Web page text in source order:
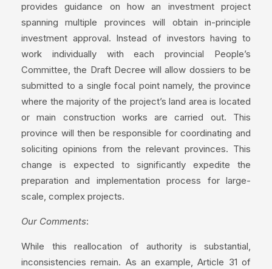
provides guidance on how an investment project
spanning multiple provinces will obtain in-principle
investment approval. Instead of investors having to
work individually with each provincial People’s
Committee, the Draft Decree will allow dossiers to be
submitted to a single focal point namely, the province
where the majority of the project’s land area is located
or main construction works are carried out. This
province will then be responsible for coordinating and
soliciting opinions from the relevant provinces. This
change is expected to significantly expedite the
preparation and implementation process for large-
scale, complex projects.
Our Comments:
While this reallocation of authority is substantial,
inconsistencies remain. As an example, Article 31 of